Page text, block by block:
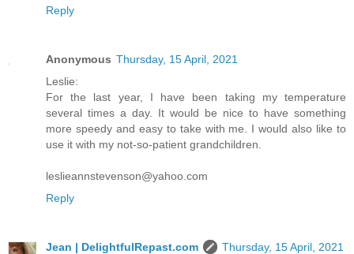
Reply
Anonymous Thursday, 15 April, 2021
Leslie:
For the last year, I have been taking my temperature
several times a day. It would be nice to have something
more speedy and easy to take with me. I would also like to
use it with my not-so-patient grandchildren.
leslieannstevenson@yahoo.com
Reply
Jean | DelightfulRepast.com
Thursday, 15 April, 2021